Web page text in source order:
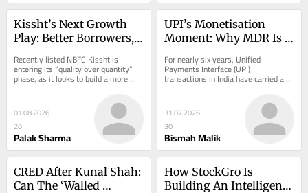
Kissht’s Next Growth
Play: Better Borrowers,
Against Property
Recently listed NBFC Kissht is
entering its “quality over quantity”
phase, as it looks to build a more
sustainable lending…
01.08.2026
20
Palak Sharma
UPI’s Monetisation
Moment: Why MDR Is
For nearly six years, Unified
Payments Interface (UPI)
transactions in India have carried a
31.07.2026
30
Bismah Malik
CRED After Kunal Shah:
Can The ‘Walled
How StockGro Is
Building An Intelligence